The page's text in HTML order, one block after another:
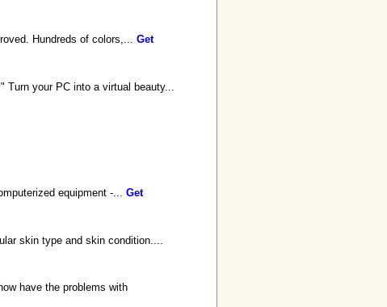
Hundreds of colors,... Get
your PC into a virtual beauty...
equipment -... Get
skin type and skin condition....
have the problems with